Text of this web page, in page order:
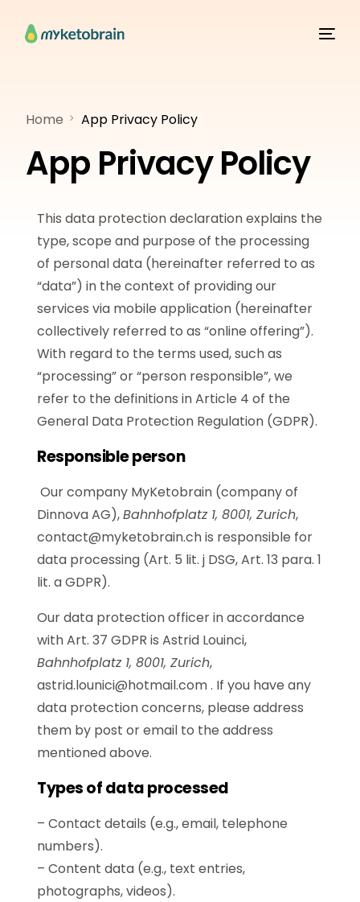
Home App Privacy Policy
App Privacy Policy
This data protection declaration explains the
type, scope and purpose of the processing
of personal data (hereinafter referred to as
“data”) in the context of providing our
services via mobile application (hereinafter
collectively referred to as “online offering”).
With regard to the terms used, such as
“processing” or “person responsible”, we
refer to the definitions in Article 4 of the
General Data Protection Regulation (GDPR).
Responsible person
Our company MyKetobrain (company of
Dinnova AG),Bahnhofplatz 1, 8001, Zurich,
contact@myketobrain.chis responsible for
data processing (Art. 5 lit. j DSG, Art. 13 para. 1
lit. a GDPR).
Our data protection officer in accordance
with Art. 37 GDPR is Astrid Louinci,
Bahnhofplatz 1, 8001, Zurich,
astrid.lounici@hotmail.com . If you have any
data protection concerns, please address
them by post or email to the address
mentioned above.
Types of data processed
– Contact details (e.g., email, telephone
numbers).
– Content data (e.g., text entries,
photographs, videos).